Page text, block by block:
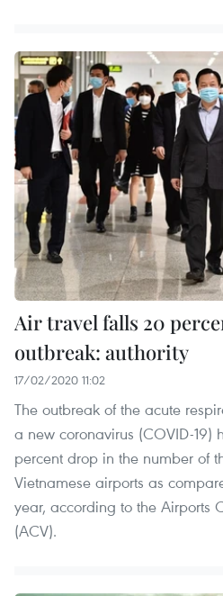
Air travel falls 20
outbreak: authority
17/02/2020 11:02
The outbreak of the acute
a new coronavirus (COVID-19)
percent drop in the number of
Vietnamese airports as
year, according to the Airports
(ACV).